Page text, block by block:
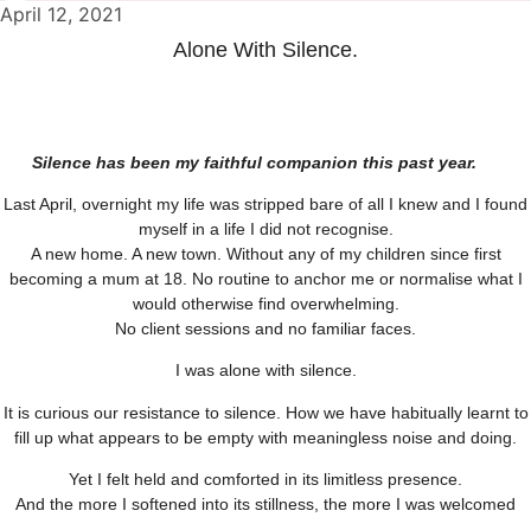
April 12, 2021
Alone With Silence.
Silence has been my faithful companion this past year.
Last April, overnight my life was stripped bare of all I knew and I found
myself in a life I did not recognise.
A new home. A new town. Without any of my children since first
becoming a mum at 18. No routine to anchor me or normalise what I
would otherwise find overwhelming.
No client sessions and no familiar faces.
I was alone with silence.
It is curious our resistance to silence. How we have habitually learnt to
fill up what appears to be empty with meaningless noise and doing.
Yet I felt held and comforted in its limitless presence.
And the more I softened into its stillness, the more I was welcomed